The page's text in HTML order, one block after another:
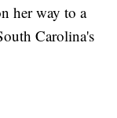
her way to a
Carolina's